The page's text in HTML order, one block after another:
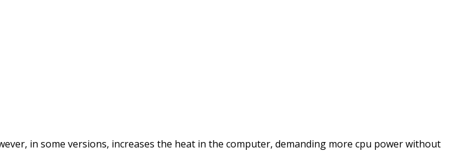
in some versions, increases the heat in the computer, demanding more cpu power without